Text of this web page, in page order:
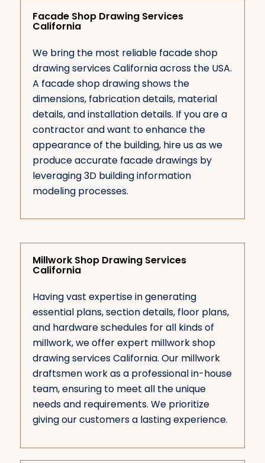
Facade Shop Drawing Services
California
We bring the most reliable facade shop
drawing services California across the USA.
A facade shop drawing shows the
dimensions, fabrication details, material
details, and installation details. If you are a
contractor and want to enhance the
appearance of the building, hire us as we
produce accurate facade drawings by
leveraging 3D building information
modeling processes.
Millwork Shop Drawing Services
California
Having vast expertise in generating
essential plans, section details, floor plans,
and hardware schedules for all kinds of
millwork, we offer expert millwork shop
drawing services California. Our millwork
draftsmen work as a professional in-house
team, ensuring to meet all the unique
needs and requirements. We prioritize
giving our customers a lasting experience.